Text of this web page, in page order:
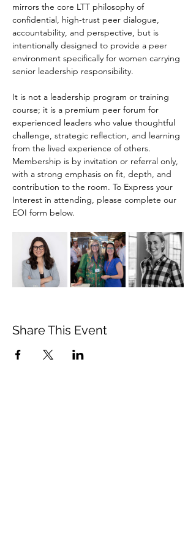
mirrors the core LTT philosophy of
confidential, high-trust peer dialogue,
accountability, and perspective, but is
intentionally designed to provide a peer
environment specifically for women carrying
senior leadership responsibility.
It is not a leadership program or training
course; it is a premium peer forum for
experienced leaders who value thoughtful
challenge, strategic reflection, and learning
from the lived experience of others.
Membership is by invitation or referral only,
with a strong emphasis on fit, depth, and
contribution to the room. To Express your
Interest in attending, please complete our
EOI form below.
Share This Event